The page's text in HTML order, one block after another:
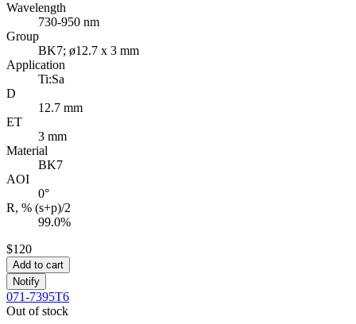
Wavelength
730-950 nm
Group
BK7; ø12.7 x 3 mm
Application
Ti:Sa
D
12.7 mm
ET
3 mm
Material
BK7
AOI
0°
R, % (s+p)/2
99.0%
$120
Add to cart
Notify
071-7395T6
Out of stock